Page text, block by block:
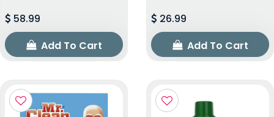
58.99
Add To Cart
26.99
Add To Cart